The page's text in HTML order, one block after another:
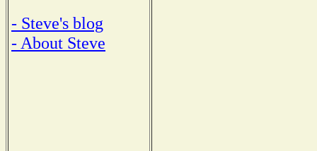
- Steve's blog
- About Steve